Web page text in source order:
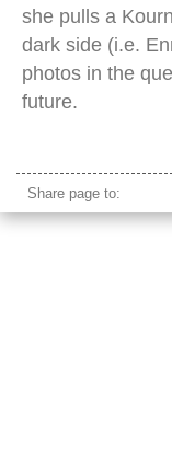
she pulls a
dark side (i.e.
photos in the
future.
Share page to: